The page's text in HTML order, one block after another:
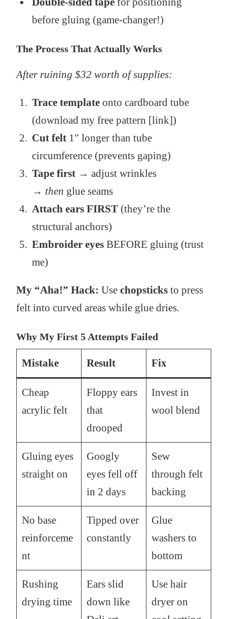
before gluing (game-changer!)
The Process That Actually Works
After ruining $32 worth of supplies:
Trace templateonto cardboard tube
(download my free pattern [link])
Cut felt1″ longer than tube
circumference (prevents gaping)
Tape first→ adjust wrinkles
→ then glue seams
Attach ears FIRST(they’re the
structural anchors)
Embroider eyesBEFORE gluing (trust
me)
My “Aha!” Hack: Use chopsticksto press
felt into curved areas while glue dries.
Why My First 5 Attempts Failed
Mistake Result Fix
Cheap
acrylic felt
Floppy ears
that
drooped
Invest in
wool blend
Gluing eyes
straight on
Googly
eyes fell off
in 2 days
Sew
through felt
backing
No base
reinforceme
nt
Tipped over
constantly
Glue
washers to
bottom
Rushing
drying time
Ears slid
down like
Use hair
dryer on